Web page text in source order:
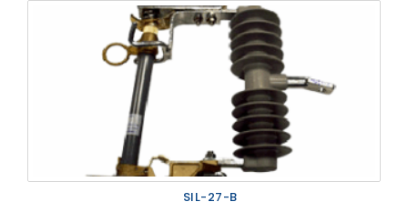
SIL-27-B